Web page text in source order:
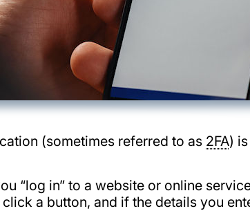
(sometimes referred to as 2FA)
“log in” to a website or online
a button, and if the details you